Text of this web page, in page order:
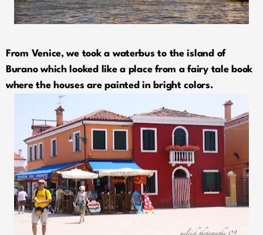
From Venice, we took a waterbus to the island of
Burano which looked like a place from a fairy tale book
where the houses are painted in bright colors.